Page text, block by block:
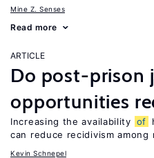
Mine Z. Senses
Read more
ARTICLE
Do post-prison
opportunities
Increasing the availability of
can reduce recidivism among
Kevin Schnepel